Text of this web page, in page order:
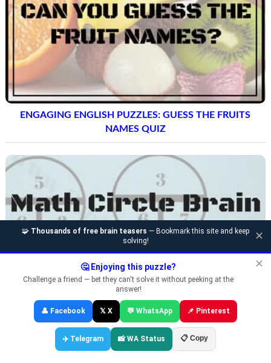
ENGAGING ENGLISH PUZZLES: GUESS THE FRUITS
NAMES QUIZ
CIRCLE MATH LOGIC PUZZLES AND ANSWERS FOR
TEENS AND ADULTS
🧩 Thousands of free brain teasers — Bookmark this site and keep
solving!
✕
✕
🤔 Enjoying this puzzle?
Challenge a friend — bet they can't solve it without peeking at the
answer!
👤 Facebook 𝕏 X 💬 WhatsApp 📌 Pinterest
✈️ Telegram 📸 WA Status 📋 Copy